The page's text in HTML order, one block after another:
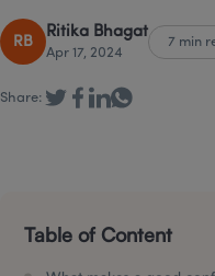
RB
Ritika Bhagat
Apr 17, 2024
7 min
Share:
Table of Content